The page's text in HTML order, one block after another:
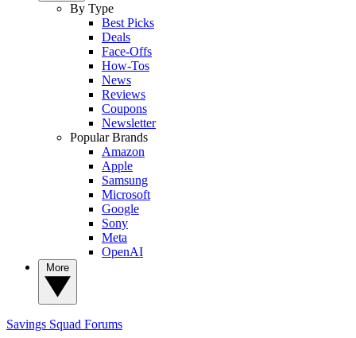
By Type
Best Picks
Deals
Face-Offs
How-Tos
News
Reviews
Coupons
Newsletter
Popular Brands
Amazon
Apple
Samsung
Microsoft
Google
Sony
Meta
OpenAI
Savings Squad Forums